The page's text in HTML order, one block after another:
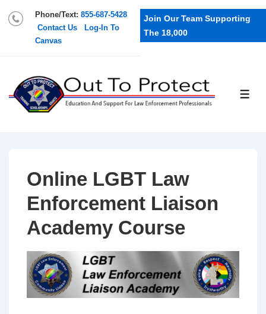
Phone/Text: 855-687-5428
Contact Us
Log-In To
Canvas
Join Our Team Supporting
The 18,000
Online LGBT Law
Enforcement Liaison
Academy Course